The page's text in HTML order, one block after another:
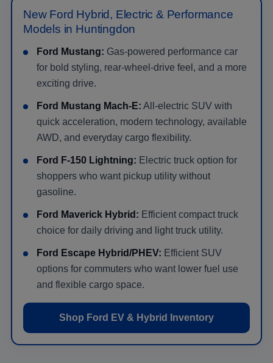
New Ford Hybrid, Electric & Performance
Models in Huntingdon
Ford Mustang: Gas-powered performance car
for bold styling, rear-wheel-drive feel, and a more
exciting drive.
Ford Mustang Mach-E: All-electric SUV with
quick acceleration, modern technology, available
AWD, and everyday cargo flexibility.
Ford F-150 Lightning: Electric truck option for
shoppers who want pickup utility without
gasoline.
Ford Maverick Hybrid: Efficient compact truck
choice for daily driving and light truck utility.
Ford Escape Hybrid/PHEV: Efficient SUV
options for commuters who want lower fuel use
and flexible cargo space.
Shop Ford EV & Hybrid Inventory